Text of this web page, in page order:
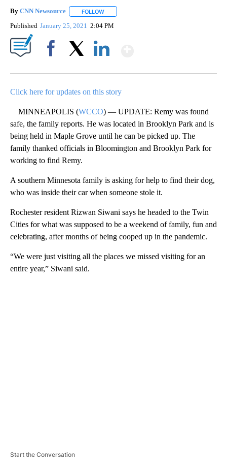
By CNN Newsource FOLLOW
Published January 25, 2021 2:04 PM
Click here for updates on this story
MINNEAPOLIS (WCCO) — UPDATE: Remy was found
safe, the family reports. He was located in Brooklyn Park and is
being held in Maple Grove until he can be picked up. The
family thanked officials in Bloomington and Brooklyn Park for
working to find Remy.
A southern Minnesota family is asking for help to find their dog,
who was inside their car when someone stole it.
Rochester resident Rizwan Siwani says he headed to the Twin
Cities for what was supposed to be a weekend of family, fun and
celebrating, after months of being cooped up in the pandemic.
“We were just visiting all the places we missed visiting for an
entire year,” Siwani said.
Start the Conversation